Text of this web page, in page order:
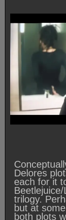
Delores
each for it
trilogy.
but at
both plots